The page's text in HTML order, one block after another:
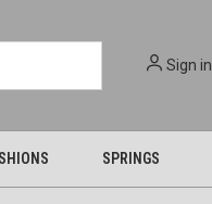
Sign in
SPRINGS